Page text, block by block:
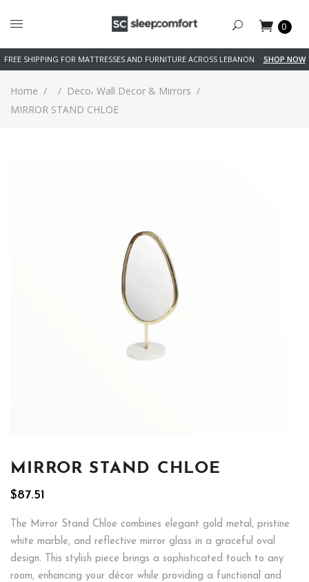
0
FREE SHIPPING FOR MATTRESSES AND FURNITURE ACROSS LEBANON SHOP NOW
Home / / Deco, Wall Decor & Mirrors /
MIRROR STAND CHLOE
MIRROR STAND CHLOE
$87.51
The Mirror Stand Chloe combines elegant gold metal, pristine
white marble, and reflective mirror glass in a graceful oval
design. This stylish piece brings a sophisticated touch to any
room, enhancing your décor while providing a functional and